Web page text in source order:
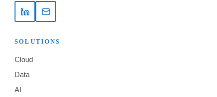
SOLUTIONS
Cloud
Data
AI